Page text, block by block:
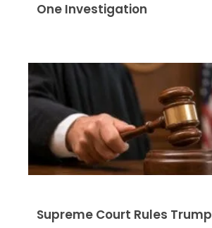
One Investigation
Supreme Court Rules Trump